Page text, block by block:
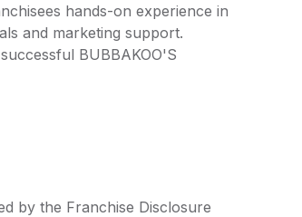
hands-on experience in
and marketing support.
BUBBAKOO'S
by the Franchise Disclosure